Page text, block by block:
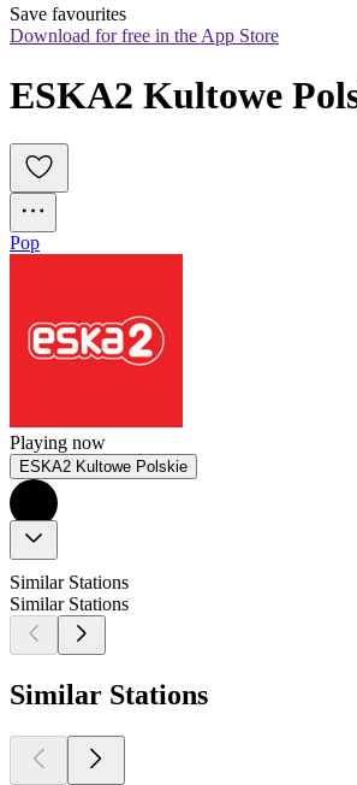
Save favourites
Download for free in the App Store
ESKA2 Kultowe
Pop
Playing now
ESKA2 Kultowe Polskie
Similar Stations
Similar Stations
Similar Stations